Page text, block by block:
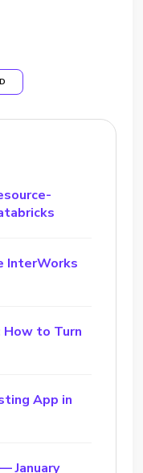
InterWorks
How to Turn
App in
January